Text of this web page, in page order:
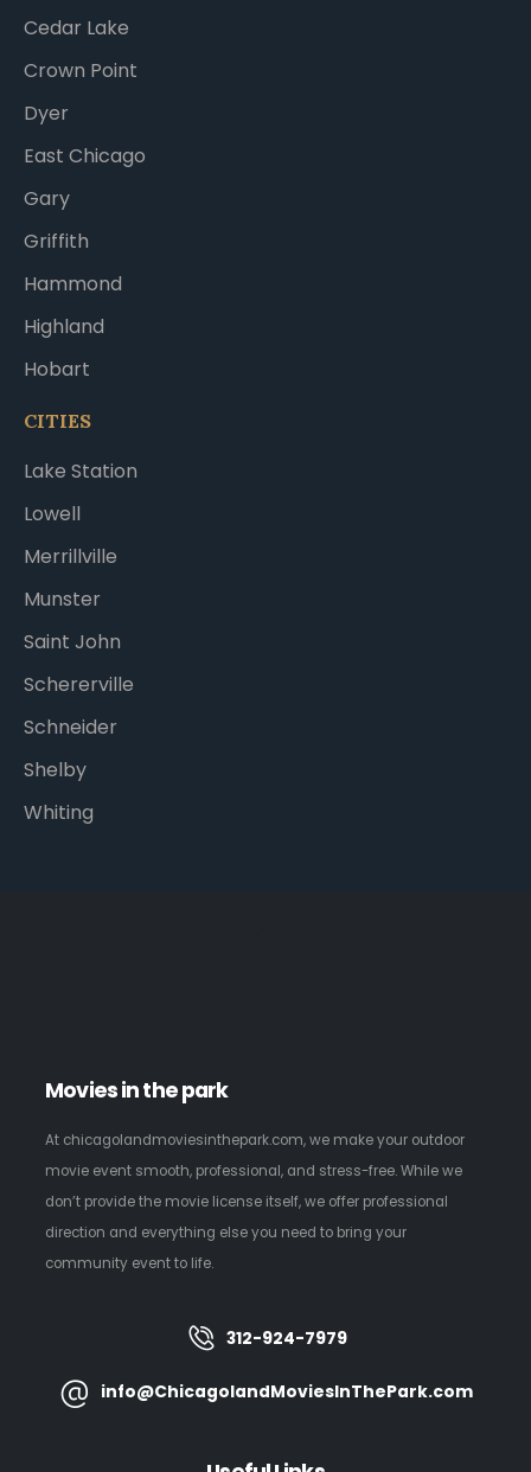
Cedar Lake
Crown Point
Dyer
East Chicago
Gary
Griffith
Hammond
Highland
Hobart
CITIES
Lake Station
Lowell
Merrillville
Munster
Saint John
Schererville
Schneider
Shelby
Whiting
Movies in the park
At chicagolandmoviesinthepark.com, we make your outdoor
movie event smooth, professional, and stress-free. While we
don’t provide the movie license itself, we offer professional
direction and everything else you need to bring your
community event to life.
312-924-7979
info@ChicagolandMoviesInThePark.com